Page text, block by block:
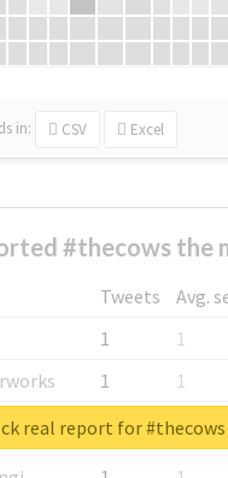
in: CSV Excel
#thecows the
Tweets
Avg.
1
1
1
1
1
1
real report for #thecows